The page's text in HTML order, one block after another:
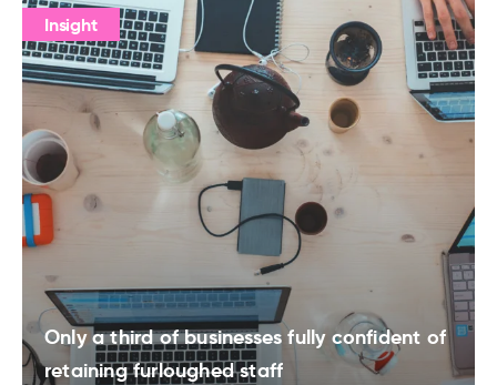
Insight
Only a third of businesses fully confident of
retaining furloughed staff